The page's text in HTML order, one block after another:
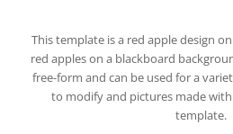
This template is a red apple design
red apples on a blackboard
free-form and can be used for a
to modify and pictures made
template.